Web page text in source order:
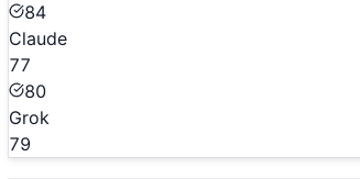
84
Claude
77
80
Grok
79